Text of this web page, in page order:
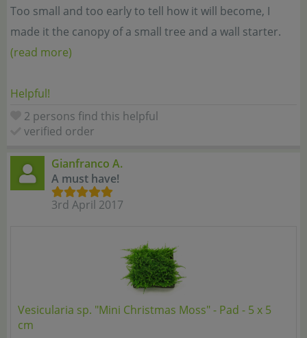
Too small and too early to tell how it will become, I
made it the canopy of a small tree and a wall starter.
(read more)
Helpful!
2 persons find this helpful
verified order
Gianfranco A.
A must have!
3rd April 2017
Vesicularia sp. "Mini Christmas Moss" - Pad - 5 x 5
cm